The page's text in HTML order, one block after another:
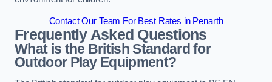
Contact Our Team For Best Rates in Penarth
Frequently Asked Questions
What is the British Standard for
Outdoor Play Equipment?